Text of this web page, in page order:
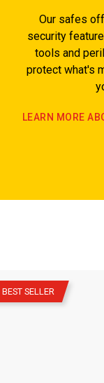
Our safes
security
tools and
protect what's
LEARN MORE
BEST SELLER